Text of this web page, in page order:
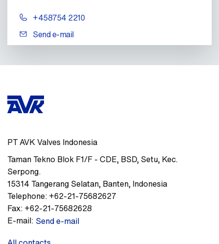
+458754 2210
Send e-mail
PT AVK Valves Indonesia
Taman Tekno Blok F1/F - CDE, BSD, Setu, Kec.
Serpong.
15314 Tangerang Selatan, Banten, Indonesia
Telephone: +62-21-75682627
Fax: +62-21-75682628
E-mail: Send e-mail